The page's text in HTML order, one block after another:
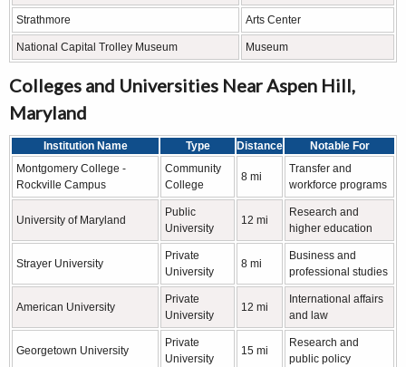
Strathmore Arts Center
National Capital Trolley Museum Museum
Colleges and Universities Near Aspen Hill,
Maryland
Institution Name Type Distance
Notable For
Montgomery College -
Rockville Campus
Community
College
8 mi
Transfer and
workforce programs
University of Maryland
Public
University
12 mi
Research and
higher education
Strayer University
Private
University
8 mi
Business and
professional studies
American University
Private
University
12 mi
International affairs
and law
Georgetown University
Private
University
15 mi
Research and
public policy